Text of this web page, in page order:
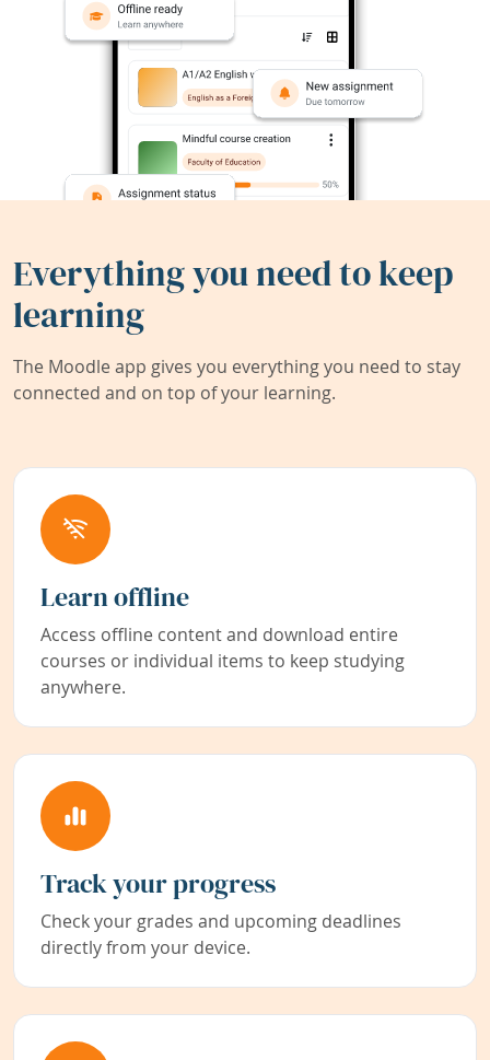
Everything you need to keep
learning
The Moodle app gives you everything you need to stay
connected and on top of your learning.
Learn offline
Access offline content and download entire
courses or individual items to keep studying
anywhere.
Track your progress
Check your grades and upcoming deadlines
directly from your device.